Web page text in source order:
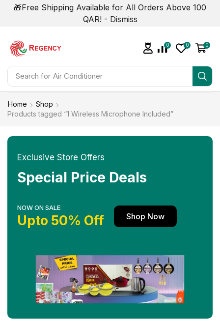
🎁Free Shipping Available for All Orders Above 100
QAR! - Dismiss
Search for
0 0 0
Home
Shop
Products tagged “1 Wireless Microphone Included”
Exclusive Store Offers
Special Price Deals
NOW ON SALE
Upto 50% Off Shop Now